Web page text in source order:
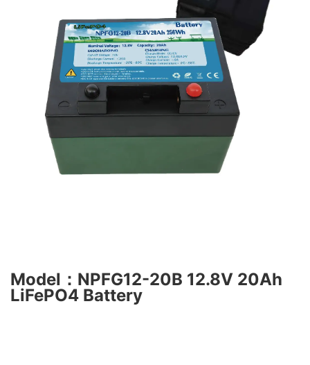
Model：NPFG12-20B 12.8V 20Ah
LiFePO4 Battery